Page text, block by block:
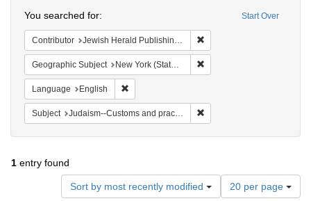
Start Over
You searched for:
Contributor Jewish Herald Publishing Company
Geographic Subject New York (State) -- New York
Language English
Subject Judaism--Customs and practices
1 entry found
Sort by most recently modified
Number
of
20 per page